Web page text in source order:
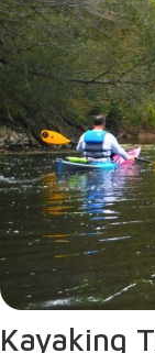
Kayaking